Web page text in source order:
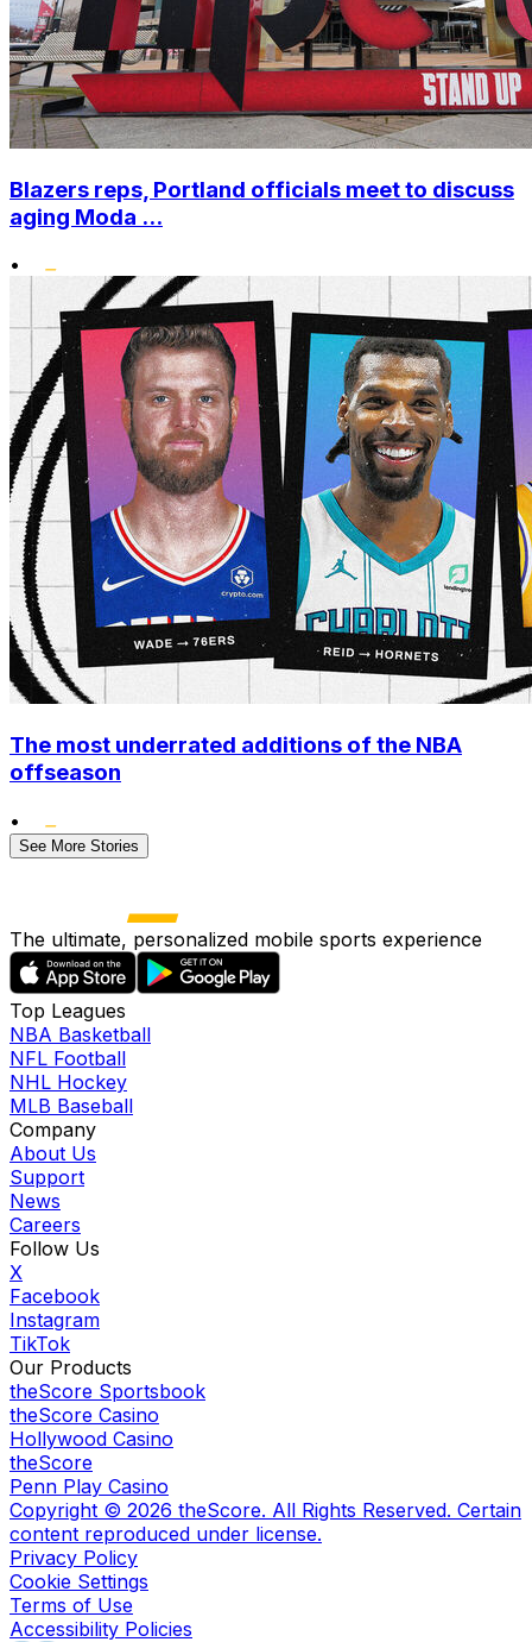
Blazers reps, Portland officials meet to discuss
aging Moda ...
•
The most underrated additions of the NBA
offseason
•
See More Stories
The ultimate, personalized mobile sports experience
Top Leagues
NBA Basketball
NFL Football
NHL Hockey
MLB Baseball
Company
About Us
Support
News
Careers
Follow Us
X
Facebook
Instagram
TikTok
Our Products
theScore Sportsbook
theScore Casino
Hollywood Casino
theScore
Penn Play Casino
Copyright © 2026 theScore. All Rights Reserved. Certain
content reproduced under license.
Privacy Policy
Cookie Settings
Terms of Use
Accessibility Policies